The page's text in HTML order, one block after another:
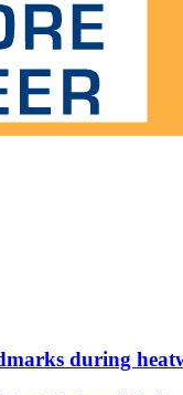
during